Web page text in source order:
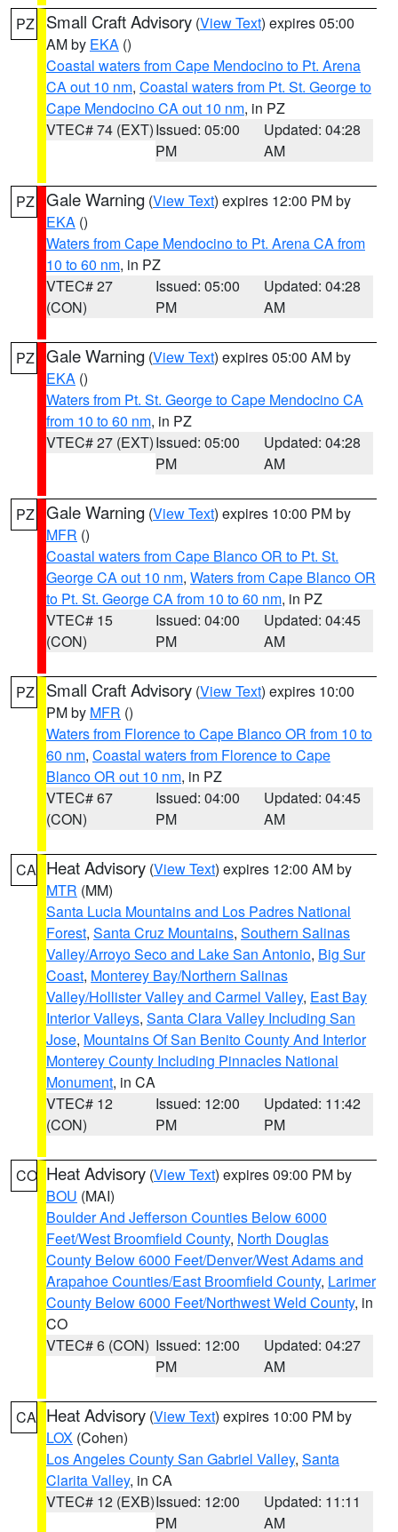
PZ Small Craft Advisory (View Text) expires 05:00
AM by EKA ()
Coastal waters from Cape Mendocino to Pt. Arena
CA out 10 nm, Coastal waters from Pt. St. George to
Cape Mendocino CA out 10 nm, in PZ
VTEC# 74 (EXT)Issued: 05:00
PM
Updated: 04:28
AM
PZ Gale Warning (View Text) expires 12:00 PM by
EKA ()
Waters from Cape Mendocino to Pt. Arena CA from
10 to 60 nm, in PZ
VTEC# 27
(CON)
Issued: 05:00
PM
Updated: 04:28
AM
PZ Gale Warning (View Text) expires 05:00 AM by
EKA ()
Waters from Pt. St. George to Cape Mendocino CA
from 10 to 60 nm, in PZ
VTEC# 27 (EXT)Issued: 05:00
PM
Updated: 04:28
AM
PZ Gale Warning (View Text) expires 10:00 PM by
MFR ()
Coastal waters from Cape Blanco OR to Pt. St.
George CA out 10 nm, Waters from Cape Blanco OR
to Pt. St. George CA from 10 to 60 nm, in PZ
VTEC# 15
(CON)
Issued: 04:00
PM
Updated: 04:45
AM
PZ Small Craft Advisory (View Text) expires 10:00
PM by MFR ()
Waters from Florence to Cape Blanco OR from 10 to
60 nm, Coastal waters from Florence to Cape
Blanco OR out 10 nm, in PZ
VTEC# 67
(CON)
Issued: 04:00
PM
Updated: 04:45
AM
CA Heat Advisory (View Text) expires 12:00 AM by
MTR (MM)
Santa Lucia Mountains and Los Padres National
Forest, Santa Cruz Mountains, Southern Salinas
Valley/Arroyo Seco and Lake San Antonio, Big Sur
Coast, Monterey Bay/Northern Salinas
Valley/Hollister Valley and Carmel Valley, East Bay
Interior Valleys, Santa Clara Valley Including San
Jose, Mountains Of San Benito County And Interior
Monterey County Including Pinnacles National
Monument, in CA
VTEC# 12
(CON)
Issued: 12:00
PM
Updated: 11:42
PM
CO Heat Advisory (View Text) expires 09:00 PM by
BOU (MAI)
Boulder And Jefferson Counties Below 6000
Feet/West Broomfield County, North Douglas
County Below 6000 Feet/Denver/West Adams and
Arapahoe Counties/East Broomfield County, Larimer
County Below 6000 Feet/Northwest Weld County, in
CO
VTEC# 6 (CON) Issued: 12:00
PM
Updated: 04:27
AM
CA Heat Advisory (View Text) expires 10:00 PM by
LOX (Cohen)
Los Angeles County San Gabriel Valley, Santa
Clarita Valley, in CA
VTEC# 12 (EXB)Issued: 12:00
PM
Updated: 11:11
AM